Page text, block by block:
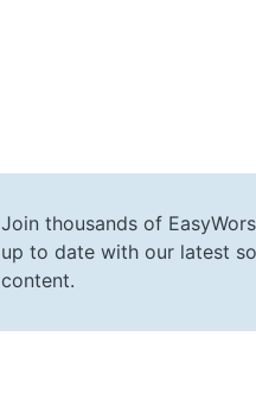
Join thousands of
up to date with our latest
content.